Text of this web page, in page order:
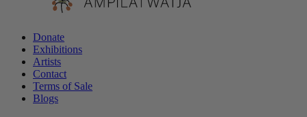
Donate
Exhibitions
Artists
Contact
Terms of Sale
Blogs